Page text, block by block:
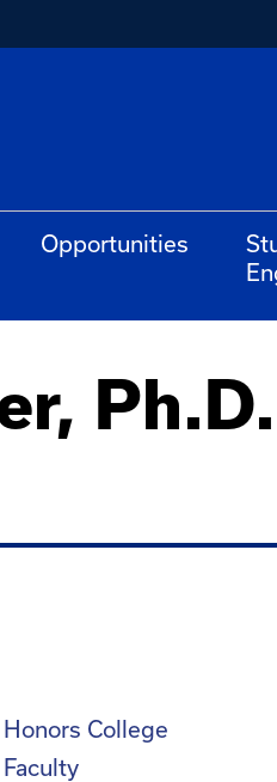
Opportunities
Ph.D.
College